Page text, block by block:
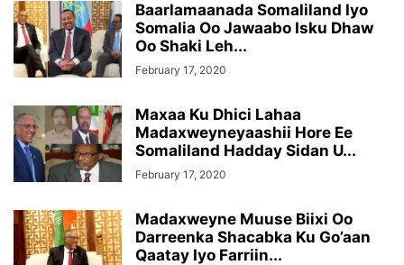
Baarlamaanada Somaliland Iyo
Somalia Oo Jawaabo Isku Dhaw
Oo Shaki Leh...
February 17, 2020
Maxaa Ku Dhici Lahaa
Madaxweyneyaashii Hore Ee
Somaliland Hadday Sidan U...
February 17, 2020
Madaxweyne Muuse Biixi Oo
Darreenka Shacabka Ku Go’aan
Qaatay Iyo Farriin...